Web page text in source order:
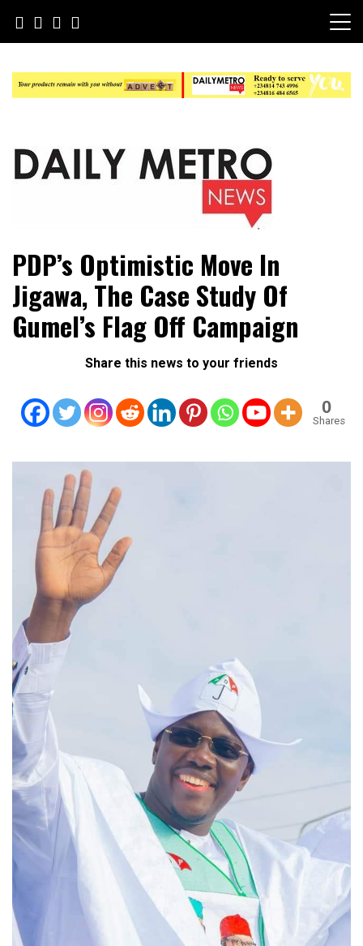
content
Daily Metro News
PDP’s Optimistic Move In
Jigawa, The Case Study Of
Gumel’s Flag Off Campaign
Share this news to your friends
0
Shares